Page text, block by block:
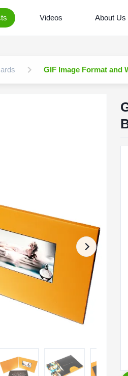
Videos About Us
GIF Image Format and